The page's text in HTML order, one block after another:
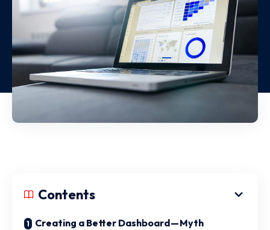
Contents
Creating a Better Dashboard — Myth